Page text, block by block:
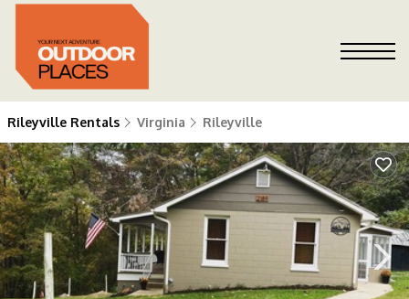
Rileyville Rentals Virginia Rileyville